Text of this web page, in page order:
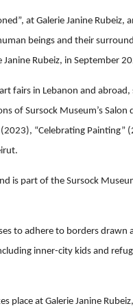
at Galerie Janine
beings and their
Rubeiz, in September
fairs in Lebanon and
of Sursock Museum’s
“Celebrating
is part of the Sursock
to adhere to borders
inner-city kids and
place at Galerie Janine